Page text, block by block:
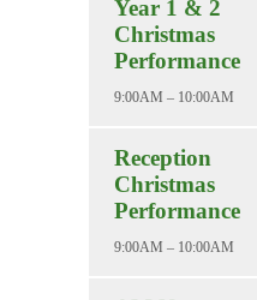
Year 1 & 2
Christmas
Performance
9:00AM – 10:00AM
Reception
Christmas
Performance
9:00AM – 10:00AM